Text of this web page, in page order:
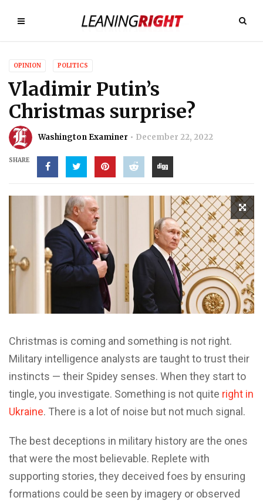
OPINION POLITICS
Vladimir Putin’s
Christmas surprise?
Washington Examiner December 22, 2022
SHARE
Christmas is coming and something is not right.
Military intelligence analysts are taught to trust their
instincts — their Spidey senses. When they start to
tingle, you investigate. Something is not quite right in
Ukraine. There is a lot of noise but not much signal.
The best deceptions in military history are the ones
that were the most believable. Replete with
supporting stories, they deceived foes by ensuring
formations could be seen by imagery or observed